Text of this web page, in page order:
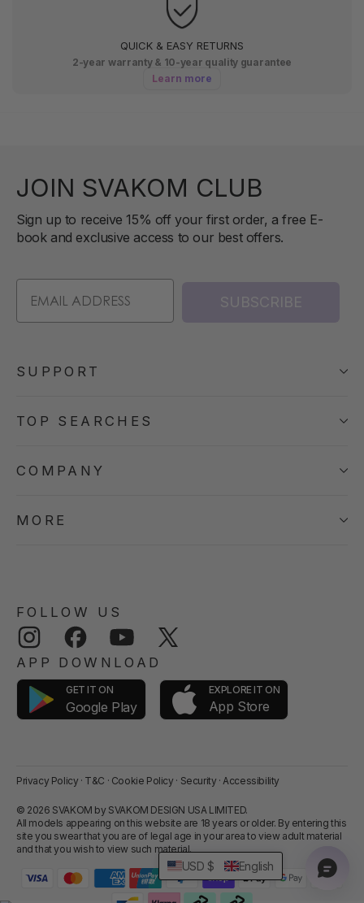
QUICK & EASY RETURNS
2-year warranty & 10-year quality guarantee
Learn more
JOIN SVAKOM CLUB
Sign up to receive 15% off your first order, a free E-
book and exclusive access to our best offers.
SUBSCRIBE
SUPPORT
TOP SEARCHES
COMPANY
MORE
FOLLOW US
Instagram Facebook YouTube
APP DOWNLOAD
GET IT ON
Google Play
EXPLORE IT ON
App Store
Privacy Policy · T&C · Cookie Policy · Security · Accessibility
© 2026 SVAKOM by SVAKOM DESIGN USA LIMITED.
All models appearing on this website are 18 years or older. By entering this
site you swear that you are of legal age in your area to view adult material
and that you wish to view such material.
USD $ English